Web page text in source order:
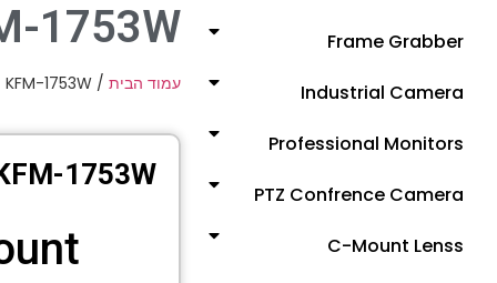
Frame Grabber
Industrial Camera
Professional Monitors
PTZ Confrence Camera
C-Mount Lenss
1753W
עמוד הבית /
1753W
1753W